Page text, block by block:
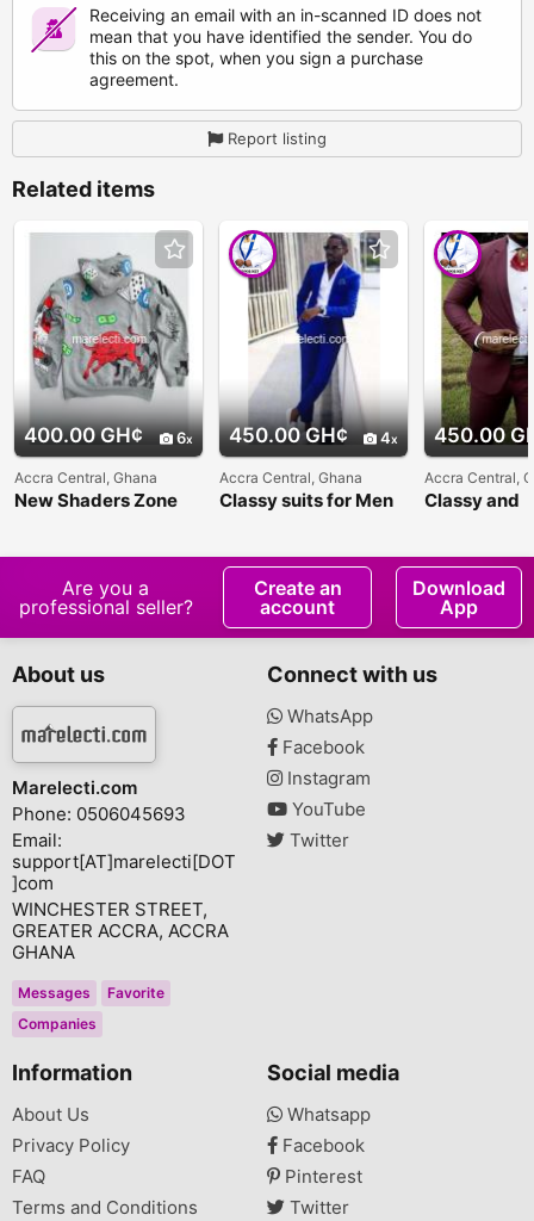
Receiving an email with an in-scanned ID does not
mean that you have identified the sender. You do
this on the spot, when you sign a purchase
agreement.
Report listing
Related items
400.00 GH¢ 6
Accra Central, Ghana
New Shaders Zone
450.00 GH¢ 4
Accra Central, Ghana
Classy suits for Men
450.00
Accra Central,
Classy and
Are you a
professional seller?
Create an
account
Download
App
About us
Marelecti.com
Phone: 0506045693
Email:
support[AT]marelecti[DOT
]com
WINCHESTER STREET,
GREATER ACCRA, ACCRA
GHANA
Messages
Favorite
Companies
Connect with us
WhatsApp
Facebook
Instagram
YouTube
Twitter
Information
About Us
Privacy Policy
FAQ
Terms and Conditions
Social media
Whatsapp
Facebook
Pinterest
Twitter